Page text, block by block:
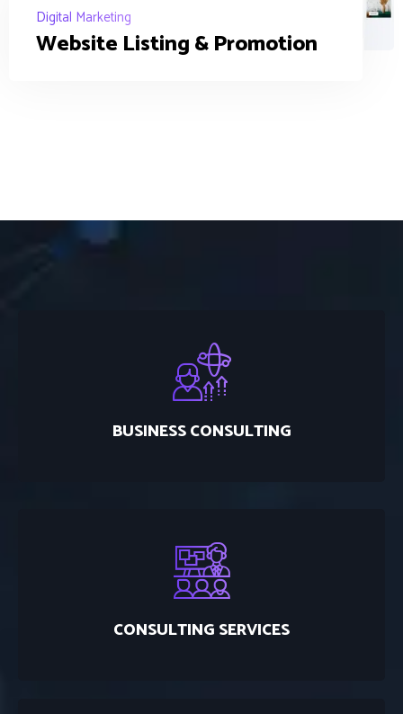
Digital Marketing
Website Listing & Promotion
BUSINESS CONSULTING
CONSULTING SERVICES